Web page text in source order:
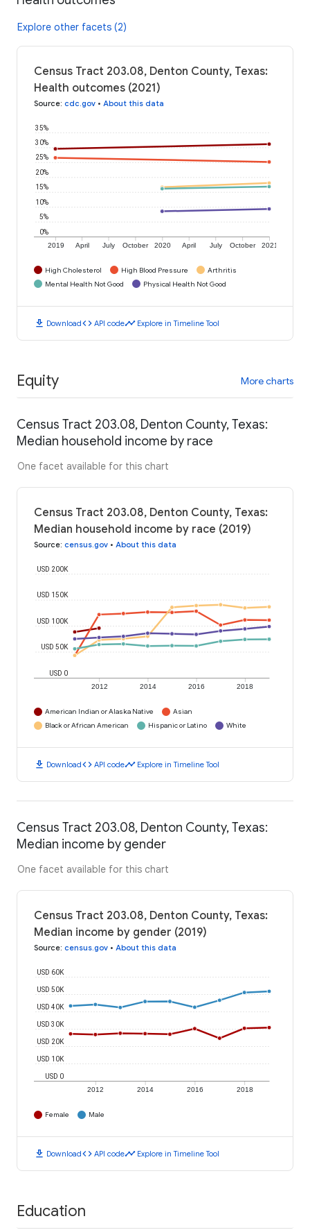
Explore other facets (2)
Census Tract 203.08, Denton County, Texas:
Health outcomes (2021)
Source: cdc.gov • About this data
2019 April July October 2020 April July October 2021
0%
5%
10%
15%
20%
25%
30%
35%
High Cholesterol High Blood Pressure
Arthritis
Mental Health Not Good
Physical Health Not Good
download Downloadcode API codetimeline Explore in Timeline Tool
Equity More charts
Census Tract 203.08, Denton County, Texas:
Median household income by race
One facet available for this chart
Census Tract 203.08, Denton County, Texas:
Median household income by race (2019)
Source: census.gov • About this data
2012 2014 2016 2018
USD 0
USD 50K
USD 100K
USD 150K
USD 200K
American Indian or Alaska Native
Asian
Black or African American
Hispanic or Latino White
download Downloadcode API codetimeline Explore in Timeline Tool
Census Tract 203.08, Denton County, Texas:
Median income by gender
One facet available for this chart
Census Tract 203.08, Denton County, Texas:
Median income by gender (2019)
Source: census.gov • About this data
2012 2014 2016 2018
USD 0
USD 10K
USD 20K
USD 30K
USD 40K
USD 50K
USD 60K
Female Male
download Downloadcode API codetimeline Explore in Timeline Tool
Education